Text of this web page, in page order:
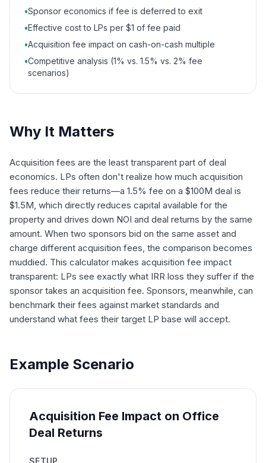
•Sponsor economics if fee is deferred to exit
•Effective cost to LPs per $1 of fee paid
•Acquisition fee impact on cash-on-cash multiple
•Competitive analysis (1% vs. 1.5% vs. 2% fee
scenarios)
Why It Matters
Acquisition fees are the least transparent part of deal
economics. LPs often don't realize how much acquisition
fees reduce their returns—a 1.5% fee on a $100M deal is
$1.5M, which directly reduces capital available for the
property and drives down NOI and deal returns by the same
amount. When two sponsors bid on the same asset and
charge different acquisition fees, the comparison becomes
muddied. This calculator makes acquisition fee impact
transparent: LPs see exactly what IRR loss they suffer if the
sponsor takes an acquisition fee. Sponsors, meanwhile, can
benchmark their fees against market standards and
understand what fees their target LP base will accept.
Example Scenario
Acquisition Fee Impact on Office
Deal Returns
SETUP